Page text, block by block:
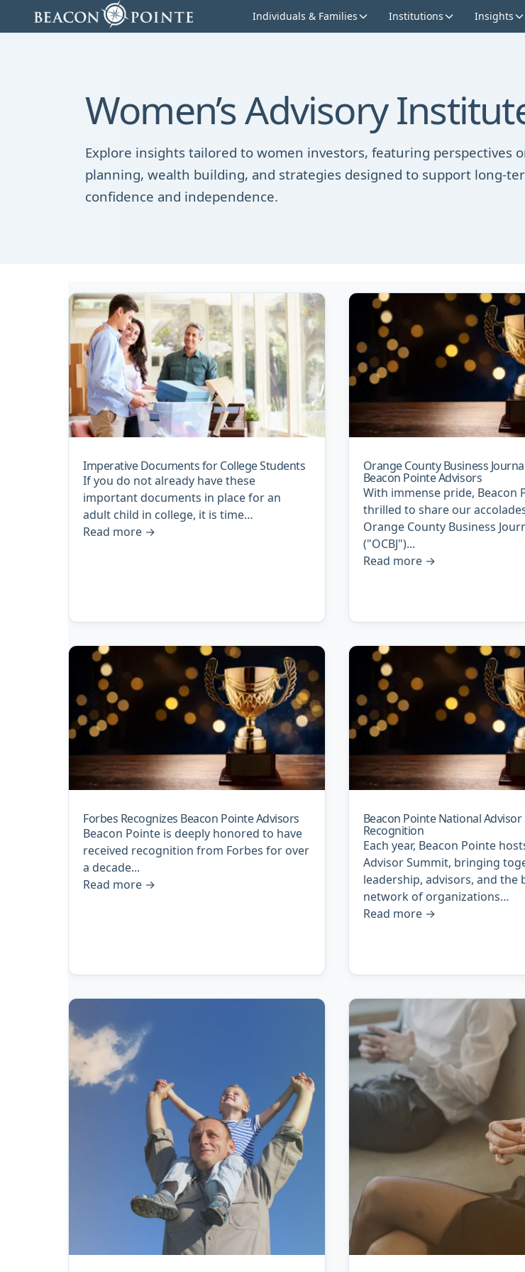
Skip to content
Individuals & Families Institutions Insights
Women’s Advisory
Explore insights tailored to women investors, featuring perspectives
planning, wealth building, and strategies designed to support long-
confidence and independence.
Imperative Documents for College Students
If you do not already have these
important documents in place for an
adult child in college, it is time…
Read more →
Orange County Business
Beacon Pointe Advisors
With immense pride, Beacon
thrilled to share our
Orange County Business
("OCBJ")...
Read more →
Forbes Recognizes Beacon Pointe Advisors
Beacon Pointe is deeply honored to have
received recognition from Forbes for over
a decade...
Read more →
Beacon Pointe National
Recognition
Each year, Beacon Pointe
Advisor Summit, bringing
leadership, advisors, and the
network of organizations…
Read more →